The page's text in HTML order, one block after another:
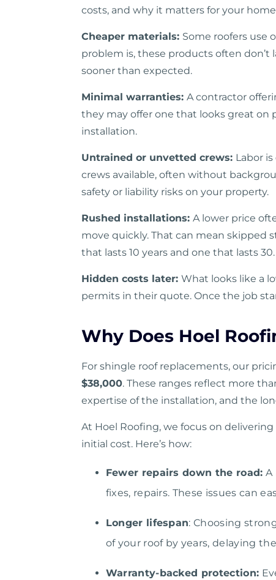
costs, and why it matters for your
Cheaper materials: Some roofers use
problem is, these products often don’t
sooner than expected.
Minimal warranties: A contractor
they may offer one that looks great on
installation.
Untrained or unvetted crews: Labor
crews available, often without
safety or liability risks on your property.
Rushed installations: A lower price
move quickly. That can mean skipped
that lasts 10 years and one that lasts 30.
Hidden costs later: What looks like a
permits in their quote. Once the job
Why Does Hoel
For shingle roof replacements, our
$38,000. These ranges reflect more
expertise of the installation, and the
At Hoel Roofing, we focus on
initial cost. Here’s how:
Fewer repairs down the road: A
fixes, repairs. These issues can
Longer lifespan: Choosing
of your roof by years, delaying
Warranty-backed protection: